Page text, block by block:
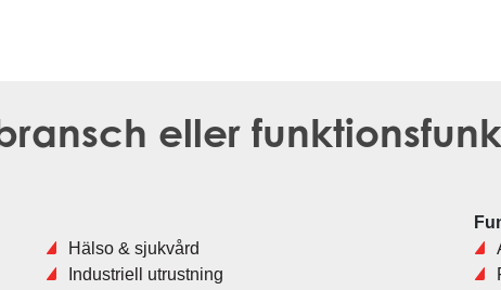
eller
Hälso & sjukvård
Industriell utrustning